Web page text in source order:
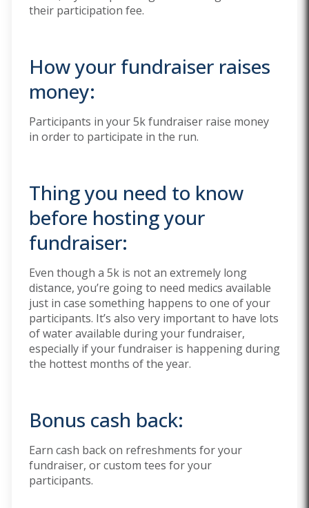
their participation fee.
How your fundraiser raises
money:
Participants in your 5k fundraiser raise money
in order to participate in the run.
Thing you need to know
before hosting your
fundraiser:
Even though a 5k is not an extremely long
distance, you’re going to need medics available
just in case something happens to one of your
participants. It’s also very important to have lots
of water available during your fundraiser,
especially if your fundraiser is happening during
the hottest months of the year.
Bonus cash back:
Earn cash back on refreshments for your
fundraiser, or custom tees for your
participants.